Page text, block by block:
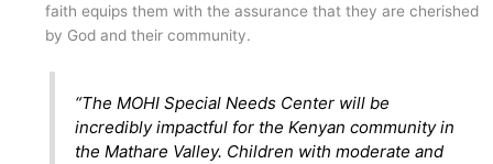
faith equips them with the assurance that they are cherished
by God and their community.
“The MOHI Special Needs Center will be
incredibly impactful for the Kenyan community in
the Mathare Valley. Children with moderate and